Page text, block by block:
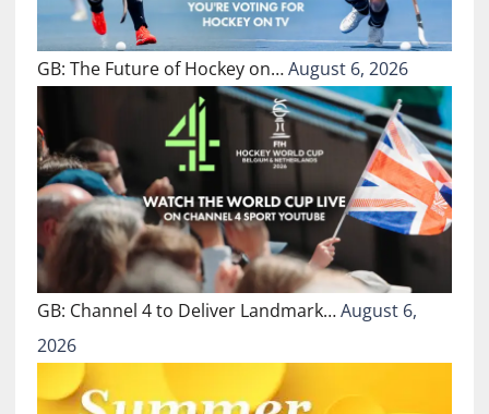
GB: The Future of Hockey on…August 6, 2026
GB: Channel 4 to Deliver Landmark…August 6,
2026